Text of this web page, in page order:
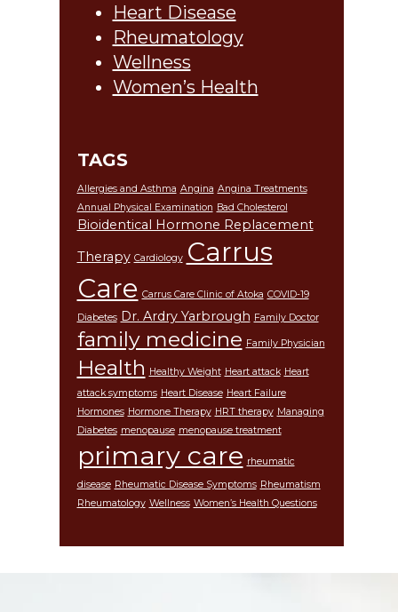
Heart Disease
Rheumatology
Wellness
Women’s Health
TAGS
Allergies and Asthma Angina Angina Treatments
Annual Physical Examination Bad Cholesterol
Bioidentical Hormone Replacement
Therapy Cardiology Carrus
Care Carrus Care Clinic of Atoka COVID-19
Diabetes Dr. Ardry Yarbrough Family Doctor
family medicine Family Physician
Health Healthy Weight Heart attack Heart
attack symptoms Heart Disease Heart Failure
Hormones Hormone Therapy HRT therapy Managing
Diabetes menopause menopause treatment
primary care rheumatic
disease Rheumatic Disease Symptoms Rheumatism
Rheumatology Wellness Women’s Health Questions